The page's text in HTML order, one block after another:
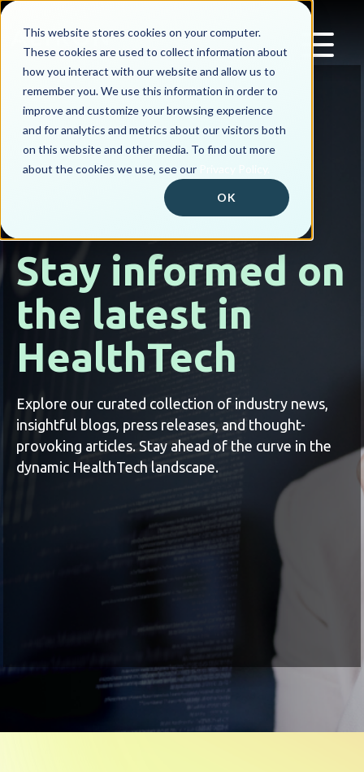
This website stores cookies on your computer.
These cookies are used to collect information about
how you interact with our website and allow us to
remember you. We use this information in order to
improve and customize your browsing experience
and for analytics and metrics about our visitors both
on this website and other media. To find out more
about the cookies we use, see our
OK
Stay informed on
the latest in
HealthTech
Explore our curated collection of industry news,
insightful blogs, press releases, and thought-
provoking articles. Stay ahead of the curve in the
dynamic HealthTech landscape.